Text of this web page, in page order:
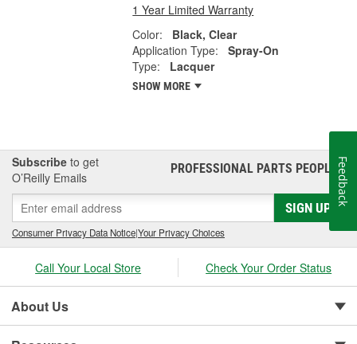
1 Year Limited Warranty
Color:
Black, Clear
Application Type:
Spray-On
Type:
Lacquer
SHOW MORE
Subscribe to get
O’Reilly Emails
PROFESSIONAL PARTS PEOPLE®
SIGN UP
Consumer Privacy Data Notice|Your Privacy Choices
Call Your Local Store Check Your Order Status
About Us
Feedback